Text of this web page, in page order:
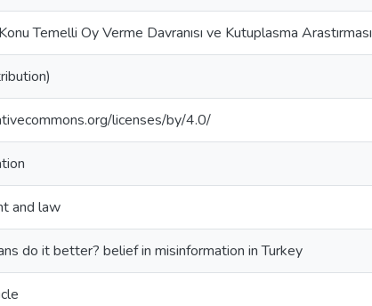
Temelli Oy Verme Davranısı ve Kutuplasma Arastırması
licenses/by/4.0/
and law
do it better? belief in misinformation in Turkey